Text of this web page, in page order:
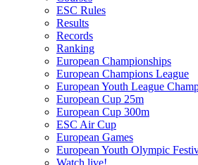
ESC Rules
Results
Records
Ranking
European Championships
European Champions League
European Youth League
European Cup 25m
European Cup 300m
ESC Air Cup
European Games
European Youth Olympic
Watch live!